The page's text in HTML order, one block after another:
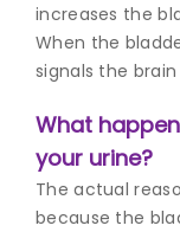
Advanced
Techniques
increases the
When the
signals the
What
your urine?
The actual
because the